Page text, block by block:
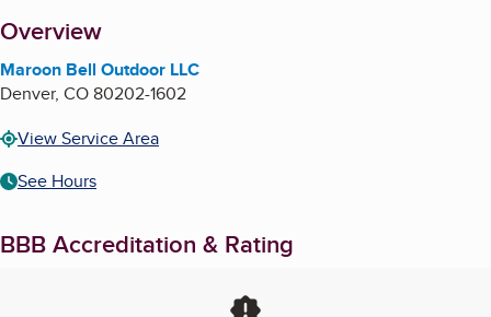
Overview
Maroon Bell Outdoor LLC
Denver, CO80202-1602
View Service Area
See Hours
BBB Accreditation & Rating